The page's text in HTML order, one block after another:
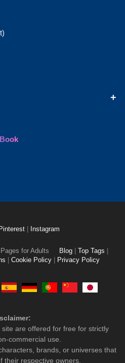
+
Pinterest Instagram
for Adults Blog Top Tags
Cookie Policy Privacy Policy
are offered for free for strictly
commercial use.
brands, or universes that
their respective owners.